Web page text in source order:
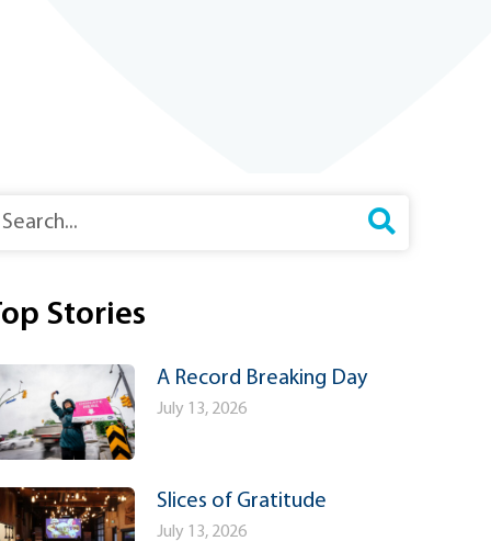
Stories
A Record Breaking Day
July 13, 2026
Slices of Gratitude
July 13, 2026